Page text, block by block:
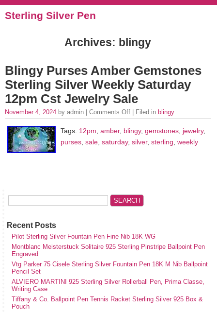
Sterling Silver Pen
Archives: blingy
Blingy Purses Amber Gemstones
Sterling Silver Weekly Saturday
12pm Cst Jewelry Sale
November 4, 2024 by admin | Comments Off | Filed in blingy
Tags: 12pm, amber, blingy, gemstones, jewelry,
purses, sale, saturday, silver, sterling, weekly
Recent Posts
Pilot Sterling Silver Fountain Pen Fine Nib 18K WG
Montblanc Meisterstuck Solitaire 925 Sterling Pinstripe Ballpoint Pen
Engraved
Vtg Parker 75 Cisele Sterling Silver Fountain Pen 18K M Nib Ballpoint
Pencil Set
ALVIERO MARTINI 925 Sterling Silver Rollerball Pen, Prima Classe,
Writing Case
Tiffany & Co. Ballpoint Pen Tennis Racket Sterling Silver 925 Box &
Pouch